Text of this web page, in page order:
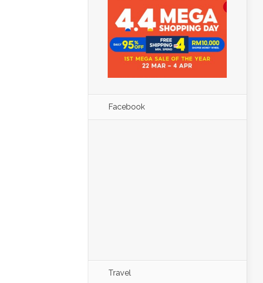
Facebook
Travel